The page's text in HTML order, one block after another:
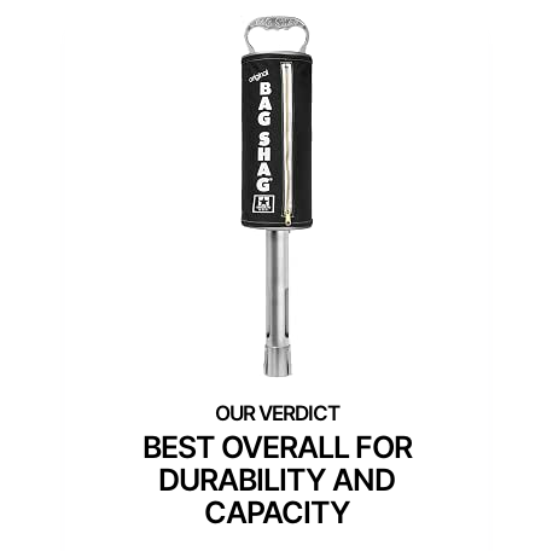
BEST OVERALL FOR
DURABILITY AND
CAPACITY